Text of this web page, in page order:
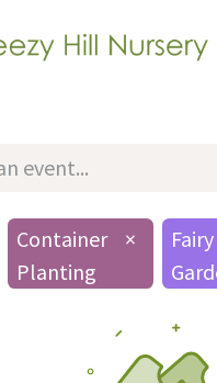
Container
Planting
×
Fairy